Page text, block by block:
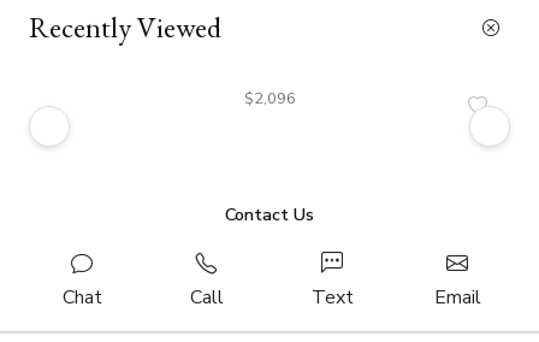
Recently Viewed
$2,096
Contact Us
Chat Call Text Email